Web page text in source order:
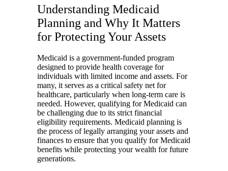
Understanding Medicaid
Planning and Why It Matters
for Protecting Your Assets
Medicaid is a government-funded program
designed to provide health coverage for
individuals with limited income and assets. For
many, it serves as a critical safety net for
healthcare, particularly when long-term care is
needed. However, qualifying for Medicaid can
be challenging due to its strict financial
eligibility requirements. Medicaid planning is
the process of legally arranging your assets and
finances to ensure that you qualify for Medicaid
benefits while protecting your wealth for future
generations.